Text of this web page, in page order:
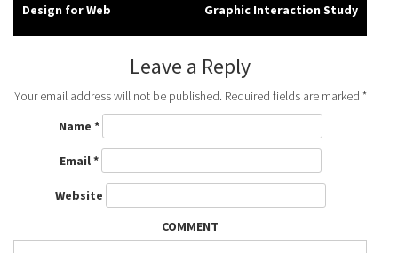
Post
navigation
Design for Web Graphic Interaction Study
Leave a Reply
Your email address will not be published. Required fields are marked *
Name *
Email*
Website
COMMENT